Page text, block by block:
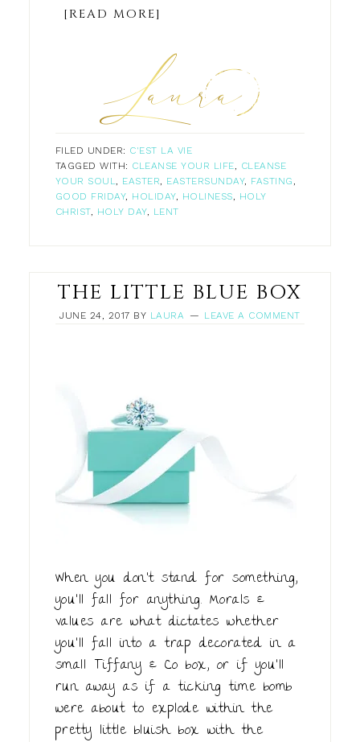
[READ MORE]
FILED UNDER: C'EST LA VIE
TAGGED WITH: CLEANSE YOUR LIFE, CLEANSE
YOUR SOUL, EASTER, EASTERSUNDAY, FASTING,
GOOD FRIDAY, HOLIDAY, HOLINESS, HOLY
CHRIST, HOLY DAY, LENT
THE LITTLE BLUE BOX
JUNE 24, 2017 BY LAURA LEAVE A COMMENT
When you don't stand for something,
you'll fall for anything. Morals &
values are what dictates whether
you'll fall into a trap decorated in a
small Tiffany & Co box, or if you'll
run away as if a ticking time bomb
were about to explode within the
pretty little bluish box with the